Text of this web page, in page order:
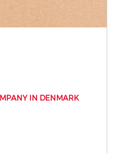
IN DENMARK